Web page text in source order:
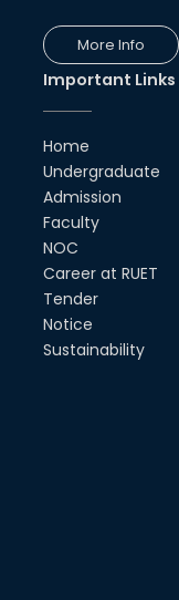
More Info
Important Links
Home
Undergraduate
Admission
Faculty
NOC
Career at RUET
Tender
Notice
Sustainability